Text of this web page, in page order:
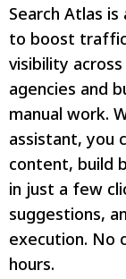
Search Atlas
to boost
visibility
agencies and
manual work.
assistant, you
content, build
in just a few
suggestions,
execution. No
hours.